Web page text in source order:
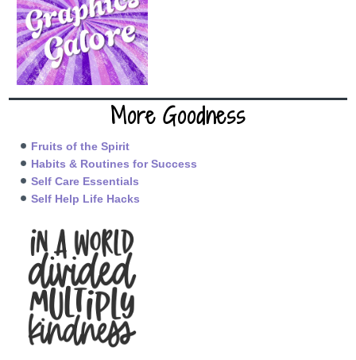
More Goodness
Fruits of the Spirit
Habits & Routines for Success
Self Care Essentials
Self Help Life Hacks